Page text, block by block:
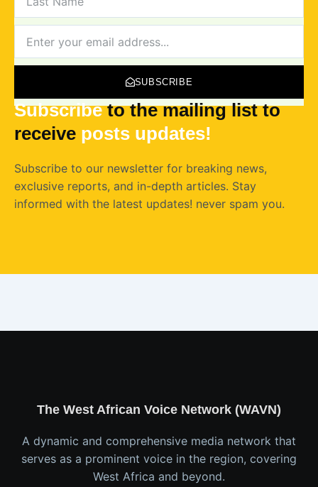
NAME
SUBSCRIBE
Subscribeto the mailing list to
receive posts updates!
Subscribe to our newsletter for breaking news,
exclusive reports, and in-depth articles. Stay
informed with the latest updates! never spam you.
The West African Voice Network (WAVN)
A dynamic and comprehensive media network that
serves as a prominent voice in the region, covering
West Africa and beyond.